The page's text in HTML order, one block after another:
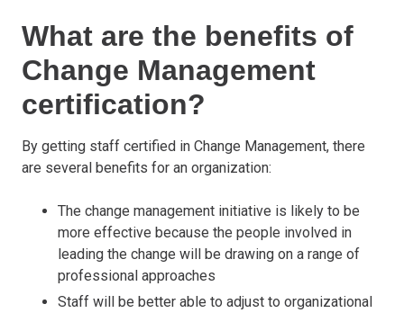
What are the benefits of
Change Management
certification?
By getting staff certified in Change Management, there
are several benefits for an organization:
The change management initiative is likely to be
more effective because the people involved in
leading the change will be drawing on a range of
professional approaches
Staff will be better able to adjust to organizational